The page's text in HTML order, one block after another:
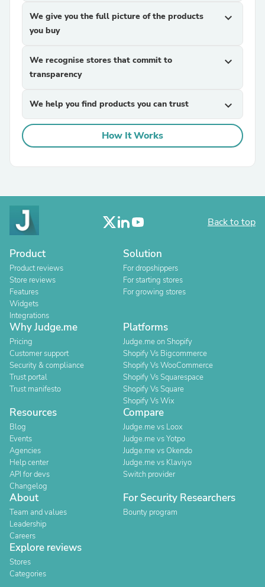
We give you the full picture of the products
you buy
expand_more
We recognise stores that commit to
transparency
expand_more
We help you find products you can trust expand_more
How It Works
Back to top
Product
Product reviews
Store reviews
Features
Widgets
Integrations
Solution
For dropshippers
For starting stores
For growing stores
Why Judge.me
Pricing
Customer support
Security & compliance
Trust portal
Trust manifesto
Platforms
Judge.me on Shopify
Shopify Vs Bigcommerce
Shopify Vs WooCommerce
Shopify Vs Squarespace
Shopify Vs Square
Shopify Vs Wix
Resources
Blog
Events
Agencies
Help center
API for devs
Changelog
Compare
Judge.me vs Loox
Judge.me vs Yotpo
Judge.me vs Okendo
Judge.me vs Klaviyo
Switch provider
About
Team and values
Leadership
Careers
For Security Researchers
Bounty program
Explore reviews
Stores
Categories